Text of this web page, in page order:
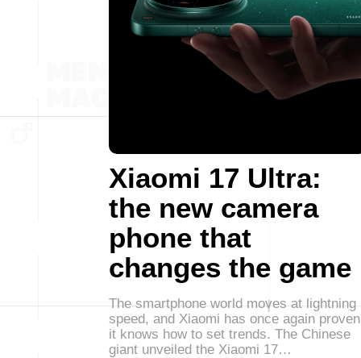
Xiaomi 17 Ultra:
the new camera
phone that
changes the game
The smartphone world moves at lightning
speed, and Xiaomi has once again proven
it knows how to set trends. The Chinese
giant unveiled the Xiaomi 17…